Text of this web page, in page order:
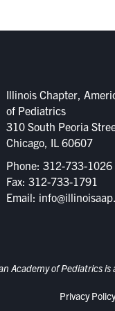
Illinois Chapter,
of Pediatrics
310 South Peoria
Chicago, IL 60607
Phone:312-733-1026
Fax: 312-733-1791
Email:
Academy of Pediatrics
Privacy Policy